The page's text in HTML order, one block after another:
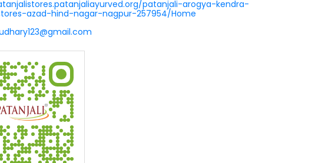
patanjali-arogya-kendra-
azad-hind-nagar-nagpur-257954/Home